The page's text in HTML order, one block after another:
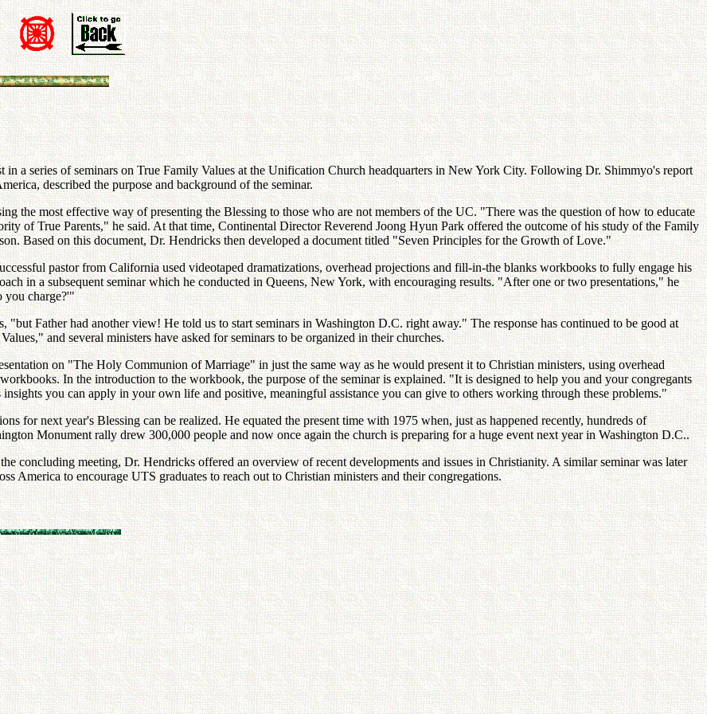
in a series of seminars on True Family Values at the Unification Church headquarters in New York City. Following Dr. Shimmyo's report
described the purpose and background of the seminar.
the most effective way of presenting the Blessing to those who are not members of the UC. "There was the question of how to educate
of True Parents," he said. At that time, Continental Director Reverend Joong Hyun Park offered the outcome of his study of the Family
Based on this document, Dr. Hendricks then developed a document titled "Seven Principles for the Growth of Love."
pastor from California used videotaped dramatizations, overhead projections and fill-in-the blanks workbooks to fully engage his
in a subsequent seminar which he conducted in Queens, New York, with encouraging results. "After one or two presentations," he
you charge?'"
Father had another view! He told us to start seminars in Washington D.C. right away." The response has continued to be good at
and several ministers have asked for seminars to be organized in their churches.
on "The Holy Communion of Marriage" in just the same way as he would present it to Christian ministers, using overhead
In the introduction to the workbook, the purpose of the seminar is explained. "It is designed to help you and your congregants
you can apply in your own life and positive, meaningful assistance you can give to others working through these problems."
for next year's Blessing can be realized. He equated the present time with 1975 when, just as happened recently, hundreds of
Monument rally drew 300,000 people and now once again the church is preparing for a huge event next year in Washington D.C..
concluding meeting, Dr. Hendricks offered an overview of recent developments and issues in Christianity. A similar seminar was later
America to encourage UTS graduates to reach out to Christian ministers and their congregations.